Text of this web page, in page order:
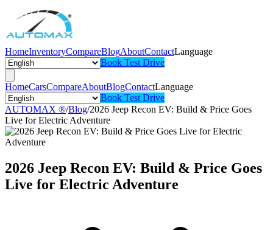
HomeInventoryCompareBlogAboutContactLanguage
Book Test Drive
HomeCarsCompareAboutBlogContactLanguage
Book Test Drive
AUTOMAX ®/Blog/2026 Jeep Recon EV: Build & Price Goes
Live for Electric Adventure
2026 Jeep Recon EV: Build & Price Goes
Live for Electric Adventure